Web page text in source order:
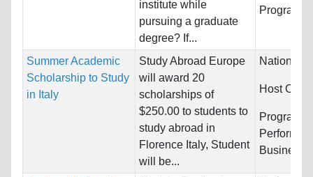
institute while
pursuing a graduate
degree? If...
Programs:
Summer Academic
Scholarship to Study
in Italy
Study Abroad Europe
will award 20
scholarships of
$250.00 to students to
study abroad in
Florence Italy, Student
will be...
Host
Programs:
Business/